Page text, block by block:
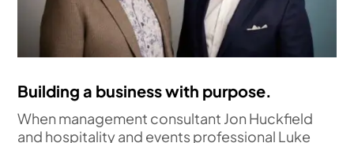
Building a business with purpose.
When management consultant Jon Huckfield
and hospitality and events professional Luke